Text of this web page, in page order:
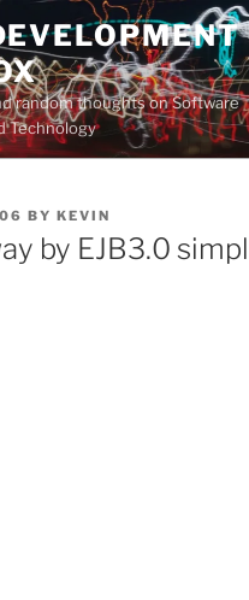
random thoughts on Software
Technology
BY KEVIN
by EJB3.0